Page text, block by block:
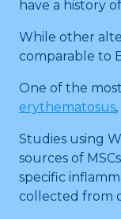
have a history
While other
comparable to
One of the
erythematosus
Studies using
sources of
specific
collected from